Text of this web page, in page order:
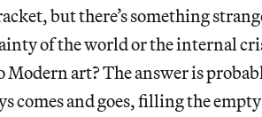
but there’s something
of the world or the internal
art? The answer is
comes and goes, filling the empty